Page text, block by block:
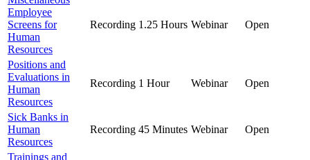
Employee
Screens for
Human
Resources
Recording 1.25 Hours Webinar Open
Positions and
Evaluations in
Human
Resources
Recording 1 Hour Webinar Open
Sick Banks in
Human
Resources
Recording 45 Minutes Webinar Open
Trainings and